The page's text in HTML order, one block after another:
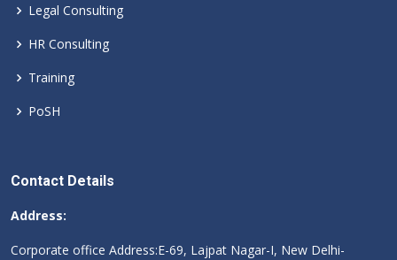
Legal Consulting
HR Consulting
Training
PoSH
Contact Details
Address:
Corporate office Address:E-69, Lajpat Nagar-I, New Delhi-